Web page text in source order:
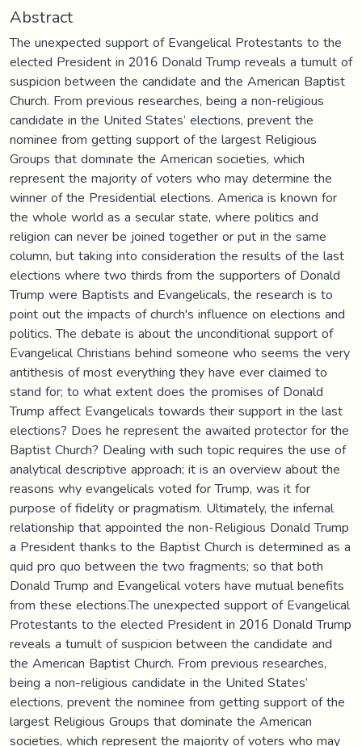
Abstract
The unexpected support of Evangelical Protestants to the
elected President in 2016 Donald Trump reveals a tumult of
suspicion between the candidate and the American Baptist
Church. From previous researches, being a non-religious
candidate in the United States’ elections, prevent the
nominee from getting support of the largest Religious
Groups that dominate the American societies, which
represent the majority of voters who may determine the
winner of the Presidential elections. America is known for
the whole world as a secular state, where politics and
religion can never be joined together or put in the same
column, but taking into consideration the results of the last
elections where two thirds from the supporters of Donald
Trump were Baptists and Evangelicals, the research is to
point out the impacts of church's influence on elections and
politics. The debate is about the unconditional support of
Evangelical Christians behind someone who seems the very
antithesis of most everything they have ever claimed to
stand for; to what extent does the promises of Donald
Trump affect Evangelicals towards their support in the last
elections? Does he represent the awaited protector for the
Baptist Church? Dealing with such topic requires the use of
analytical descriptive approach; it is an overview about the
reasons why evangelicals voted for Trump, was it for
purpose of fidelity or pragmatism. Ultimately, the infernal
relationship that appointed the non-Religious Donald Trump
a President thanks to the Baptist Church is determined as a
quid pro quo between the two fragments; so that both
Donald Trump and Evangelical voters have mutual benefits
from these elections.The unexpected support of Evangelical
Protestants to the elected President in 2016 Donald Trump
reveals a tumult of suspicion between the candidate and
the American Baptist Church. From previous researches,
being a non-religious candidate in the United States’
elections, prevent the nominee from getting support of the
largest Religious Groups that dominate the American
societies, which represent the majority of voters who may